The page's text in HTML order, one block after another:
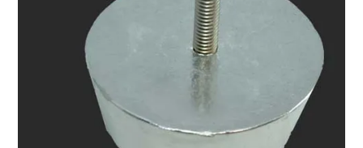
CONTACT US
CATALOGUES
AMBASSADORS